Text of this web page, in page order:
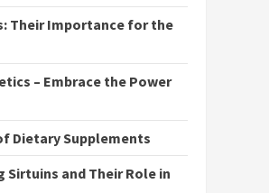
Their Importance for the
– Embrace the Power
Dietary Supplements
Sirtuins and Their Role in